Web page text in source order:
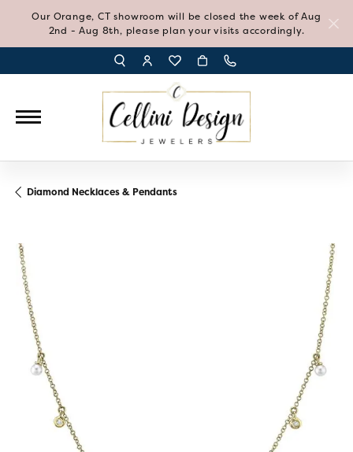
Our Orange, CT showroom will be closed the week of Aug
2nd - Aug 8th, please plan your visits accordingly.
TOGGLE TOOLBAR SEARCH MENU
TOGGLE MY ACCOUNT MENU
TOGGLE MY WISH LIST
Diamond Necklaces & Pendants